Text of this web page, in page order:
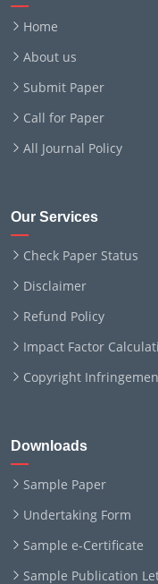
Home
About us
Submit Paper
Call for Paper
All Journal Policy
Our Services
Check Paper Status
Disclaimer
Refund Policy
Impact Factor
Copyright
Downloads
Sample Paper
Undertaking Form
Sample e-Certificate
Sample Publication